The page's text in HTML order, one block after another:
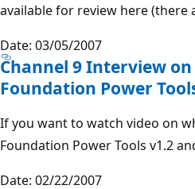
available for review here (there
Date: 03/05/2007
Channel 9 Interview on
Foundation Power
If you want to watch video on
Foundation Power Tools v1.2
Date: 02/22/2007